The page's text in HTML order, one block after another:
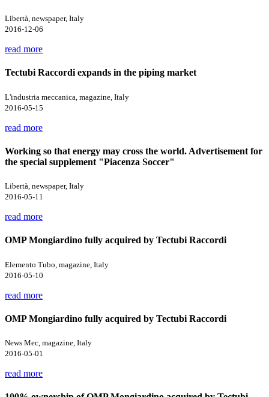
Libertà, newspaper, Italy
2016-12-06
read more
Tectubi Raccordi expands in the piping market
L'industria meccanica, magazine, Italy
2016-05-15
read more
Working so that energy may cross the world. Advertisement for
the special supplement "Piacenza Soccer"
Libertà, newspaper, Italy
2016-05-11
read more
OMP Mongiardino fully acquired by Tectubi Raccordi
Elemento Tubo, magazine, Italy
2016-05-10
read more
OMP Mongiardino fully acquired by Tectubi Raccordi
News Mec, magazine, Italy
2016-05-01
read more